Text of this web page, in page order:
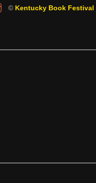
© Kentucky Book Festival